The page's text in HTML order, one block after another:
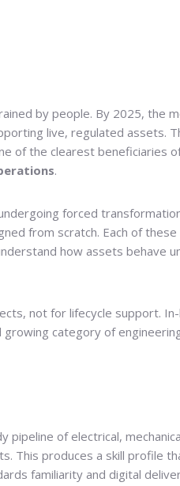
by people. By 2025, the
live, regulated assets.
of the clearest
.
forced
from scratch. Each of
how assets
not for lifecycle support.
category of
of electrical,
produces a skill profile
familiarity and digital